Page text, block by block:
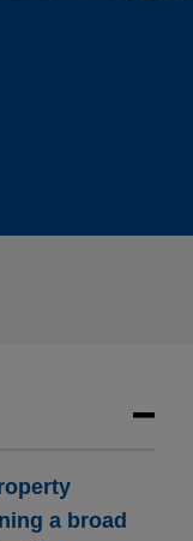
a broad